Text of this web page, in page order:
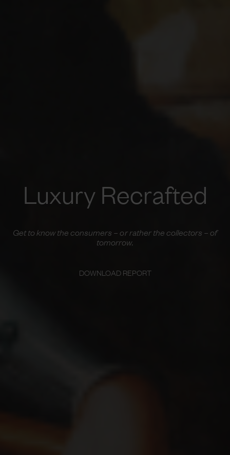
Luxury Recrafted
Get to know the consumers – or rather the collectors – of
tomorrow.
DOWNLOAD REPORT